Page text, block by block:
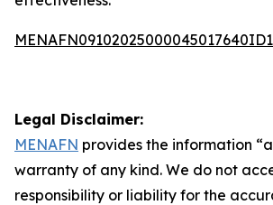
Legal Disclaimer:
MENAFN provides the information
warranty of any kind. We do not
responsibility or liability for the